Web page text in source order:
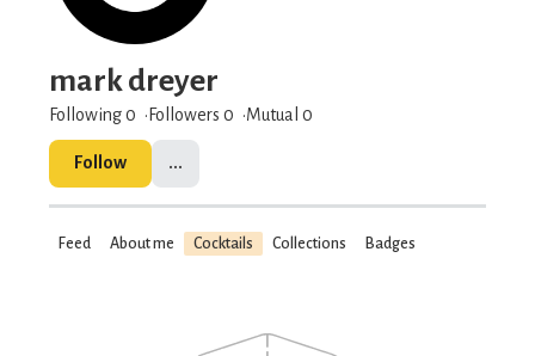
mark dreyer
Following 0 Followers 0 Mutual 0
Follow ...
Feed About me Cocktails Collections Badges